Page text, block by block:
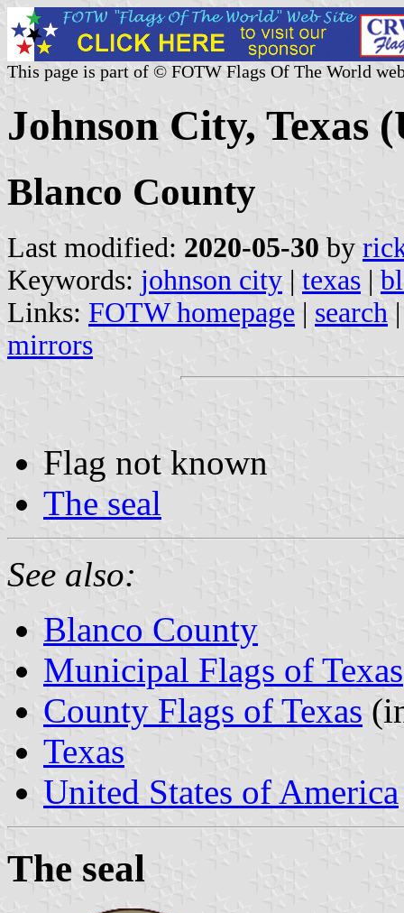
This page is part of © FOTW Flags Of The World
Johnson City, Texas
Blanco County
Last modified: 2020-05-30 by
Keywords: johnson city | texas |
Links: FOTW homepage | search
mirrors
Flag not known
The seal
See also:
Blanco County
Municipal Flags of Texas
County Flags of Texas
Texas
United States of America
The seal